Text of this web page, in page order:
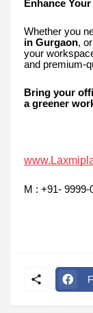
Enhance
Whether you
in Gurgaon,
your
and premium-
Bring your
a greener
M : +91- 9999-